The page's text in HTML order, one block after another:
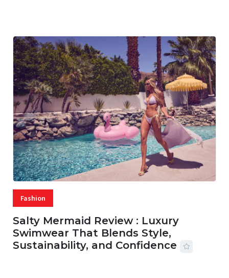
Fashion
Salty Mermaid Review : Luxury
Swimwear That Blends Style,
Sustainability, and Confidence